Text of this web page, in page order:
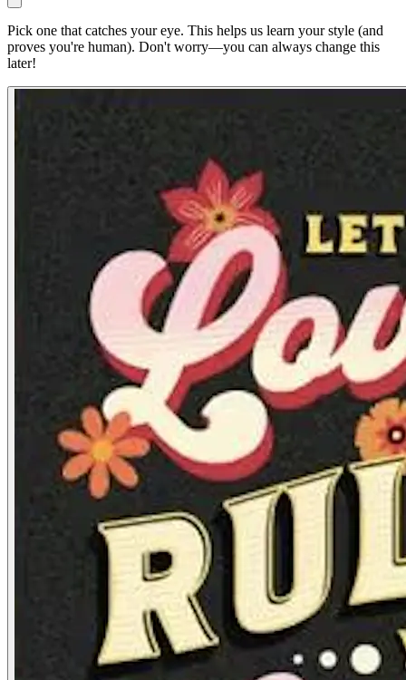
Pick one that catches your eye. This helps us learn your style (and
proves you're human). Don't worry—you can always change this
later!